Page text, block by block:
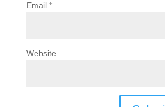
Email *
Website